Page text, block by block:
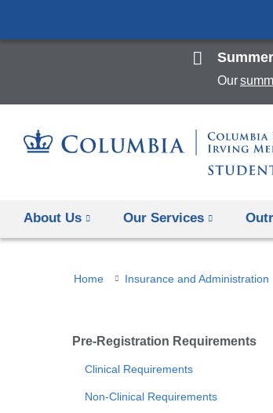
Our
About Us Our Services
You
here
Home Insurance and Administration
Pre-Registration Requirements
Clinical Requirements
Non-Clinical Requirements